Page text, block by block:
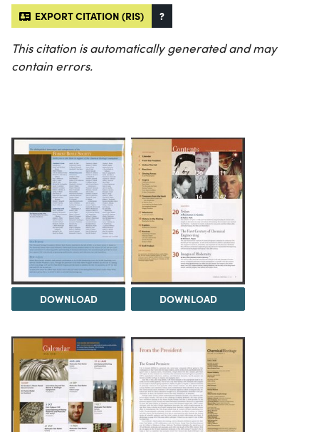
EXPORT CITATION (RIS) ?
This citation is automatically generated and may
contain errors.
DOWNLOAD DOWNLOAD